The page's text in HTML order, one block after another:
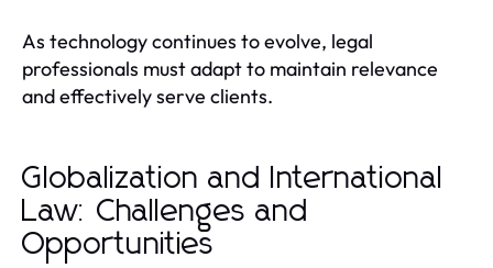
As technology continues to evolve, legal
professionals must adapt to maintain relevance
and effectively serve clients.
Globalization and International
Law: Challenges and
Opportunities